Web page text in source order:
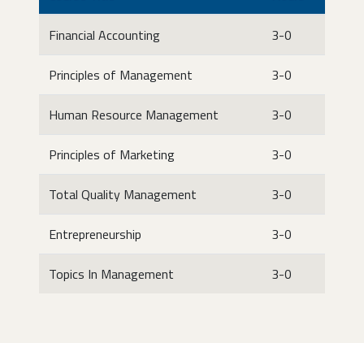
Financial Accounting 3-0
Principles of Management 3-0
Human Resource Management 3-0
Principles of Marketing 3-0
Total Quality Management 3-0
Entrepreneurship 3-0
Topics In Management 3-0